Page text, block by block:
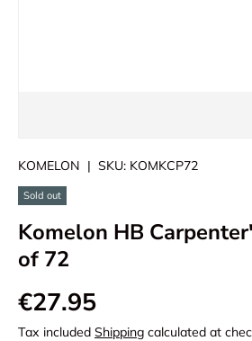
KOMELON | SKU: KOMKCP72
Sold out
Komelon HB
of 72
€27.95
Tax included Shipping calculated at